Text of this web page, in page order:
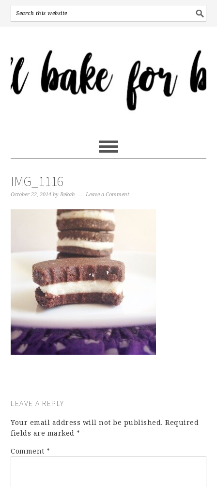
IMG_1116
October 22, 2014 byBekah Leave a Comment
LEAVE A REPLY
Your email address will not be published. Required
fields are marked*
Comment*